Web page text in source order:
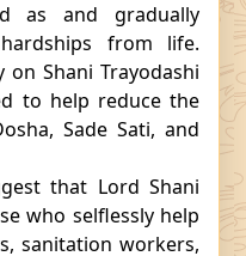
as and gradually
from life.
on Shani Trayodashi
to help reduce the
Sade Sati, and
that Lord Shani
who selflessly help
sanitation workers,